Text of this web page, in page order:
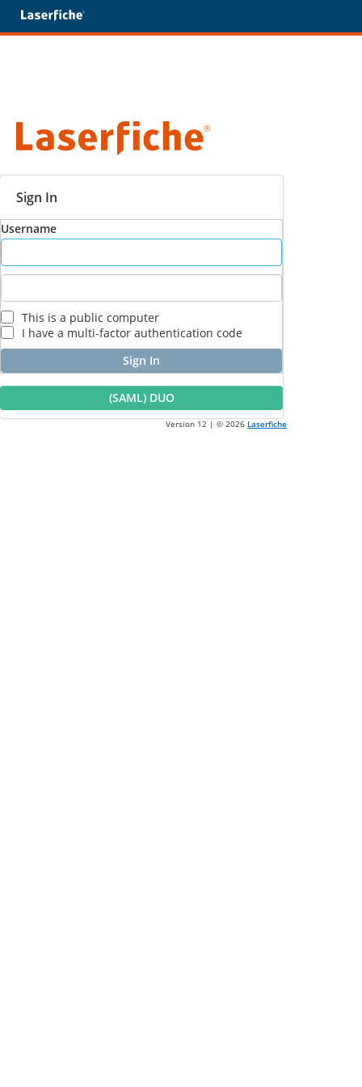
Sign In
Username
This is a public computer
I have a multi-factor authentication code
Sign In
(SAML) DUO
Version 12 | © 2026 Laserfiche